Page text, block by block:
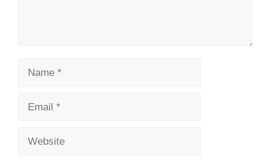
Name
Email
Website